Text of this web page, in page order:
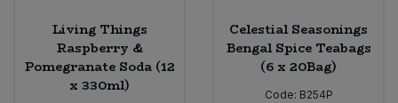
Living Things
Raspberry &
Pomegranate Soda (12
x 330ml)
Celestial Seasonings
Bengal Spice Teabags
(6 x 20Bag)
Code: B254P